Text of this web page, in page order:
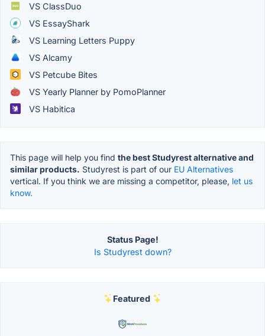
VS ClassDuo
VS EssayShark
VS Learning Letters Puppy
VS Alcamy
VS Petcube Bites
VS Yearly Planner by PomoPlanner
VS Habitica
This page will help you find the best Studyrest alternative and
similar products. Studyrest is part of our EU Alternatives
vertical. If you think we are missing a competitor, please, let us
know.
Status Page!
Is Studyrest down?
Featured